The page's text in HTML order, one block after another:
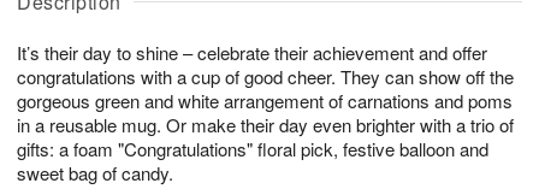
It’s their day to shine – celebrate their achievement and offer
congratulations with a cup of good cheer. They can show off the
gorgeous green and white arrangement of carnations and poms
in a reusable mug. Or make their day even brighter with a trio of
gifts: a foam "Congratulations" floral pick, festive balloon and
sweet bag of candy.
u
8
g
t
s